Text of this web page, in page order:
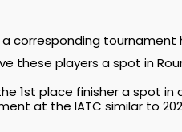
corresponding tournament
these players a spot in
1st place finisher a spot
at the IATC similar to